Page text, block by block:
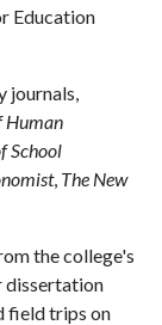
Education
journals,
Human
School
, The New
the college's
dissertation
field trips on